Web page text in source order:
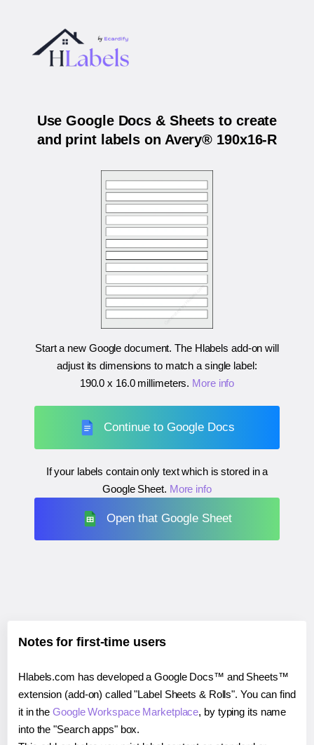
Use Google Docs & Sheets to create
and print labels on Avery® 190x16-R
Start a new Google document. The Hlabels add-on will
adjust its dimensions to match a single label:
190.0 x 16.0 millimeters. More info
Continue to Google Docs
If your labels contain only text which is stored in a
Google Sheet. More info
Open that Google Sheet
Notes for first-time users
Hlabels.com has developed a Google Docs™ and Sheets™
extension (add-on) called "Label Sheets & Rolls". You can find
it in theGoogle Workspace Marketplace, by typing its name
into the "Search apps" box.